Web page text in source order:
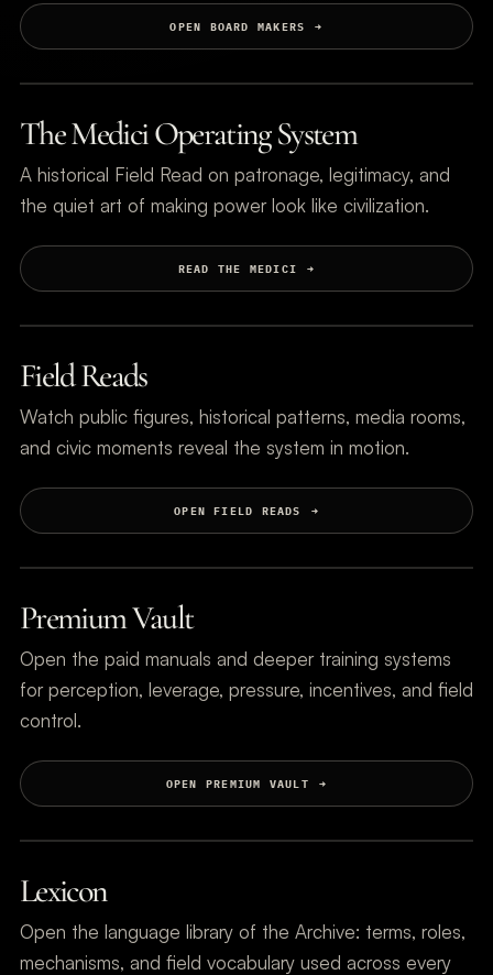
OPEN BOARD MAKERS
The Medici Operating System
A historical Field Read on patronage, legitimacy, and
the quiet art of making power look like civilization.
READ THE MEDICI
Field Reads
Watch public figures, historical patterns, media rooms,
and civic moments reveal the system in motion.
OPEN FIELD READS
Premium Vault
Open the paid manuals and deeper training systems
for perception, leverage, pressure, incentives, and field
control.
OPEN PREMIUM VAULT
Lexicon
Open the language library of the Archive: terms, roles,
mechanisms, and field vocabulary used across every